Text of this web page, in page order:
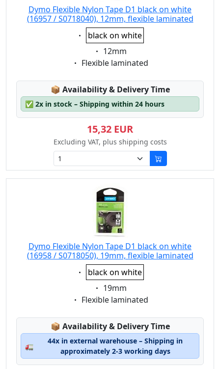
Dymo Flexible Nylon Tape D1 black on white
(16957 / S0718040), 12mm, flexible laminated
Eigenschaft:
black on white
Eigenschaft:
12mm
Eigenschaft:
Flexible laminated
📦 Lagerstatus:
Availability & Delivery Time
✅ 2x in stock – Shipping within 24 hours
15,32 EUR
Excluding VAT, plus shipping costs
Dymo Flexible Nylon Tape D1 black on white
(16958 / S0718050), 19mm, flexible laminated
Eigenschaft:
black on white
Eigenschaft:
19mm
Eigenschaft:
Flexible laminated
📦 Lagerstatus:
Availability & Delivery Time
🚛
44x in external warehouse – Shipping in
approximately 2-3 working days